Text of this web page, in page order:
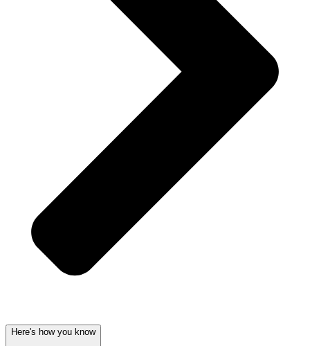
Here's how you know